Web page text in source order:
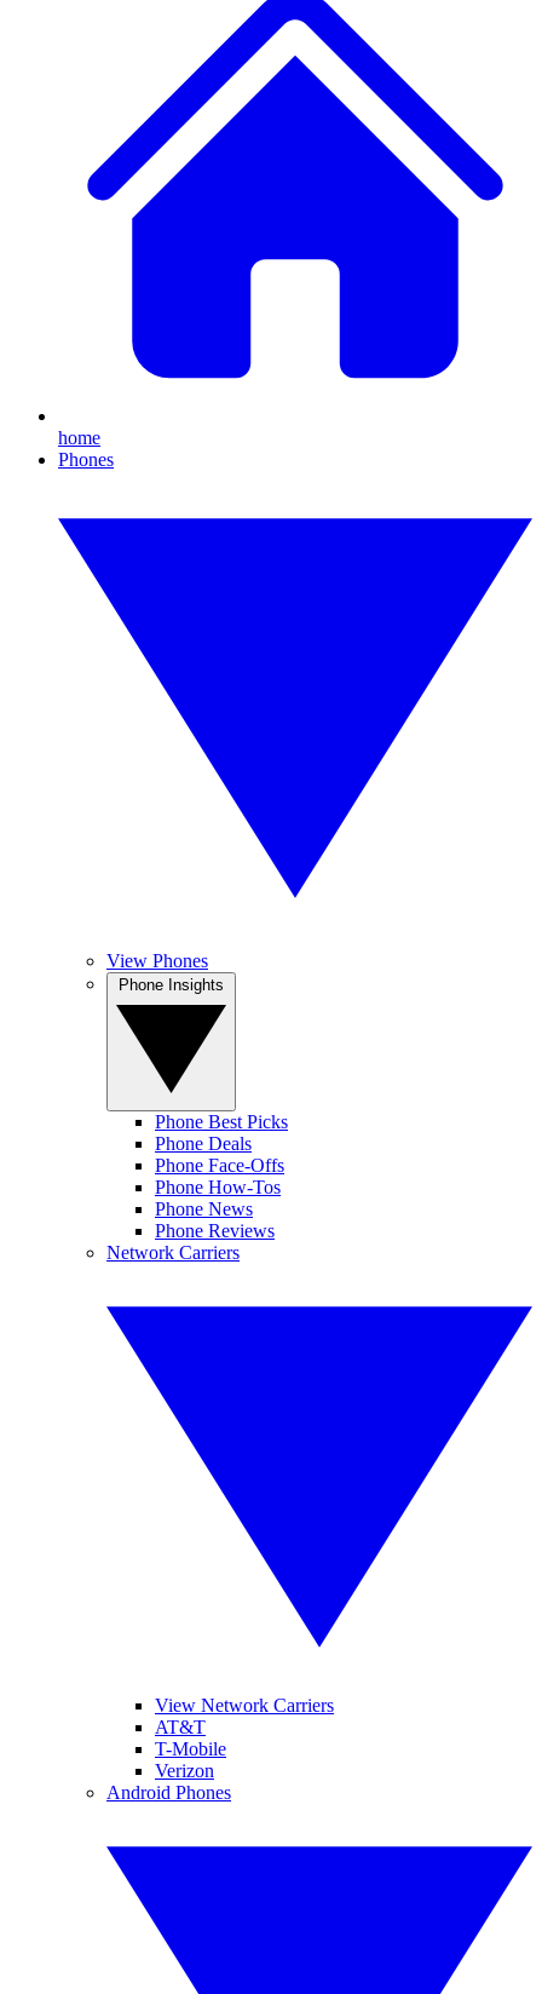
home
Phones
View Phones
Phone Best Picks
Phone Deals
Phone Face-Offs
Phone How-Tos
Phone News
Phone Reviews
Network Carriers
View Network Carriers
AT&T
T-Mobile
Verizon
Android Phones